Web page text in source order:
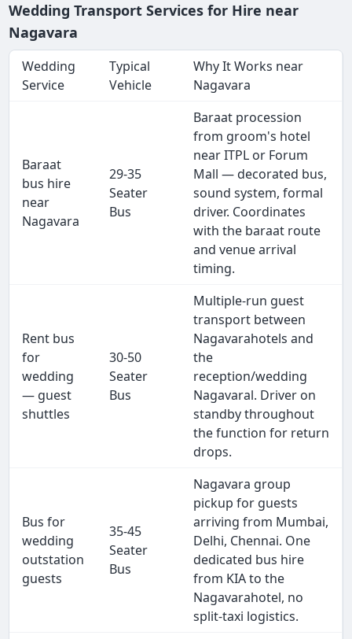
Wedding Transport Services for Hire near
Nagavara
Wedding
Service
Typical
Vehicle
Why It Works near
Nagavara
Baraat
bus hire
near
Nagavara
29-35
Seater
Bus
Baraat procession
from groom's hotel
near ITPL or Forum
Mall — decorated bus,
sound system, formal
driver. Coordinates
with the baraat route
and venue arrival
timing.
Rent bus
for
wedding
— guest
shuttles
30-50
Seater
Bus
Multiple-run guest
transport between
Nagavarahotels and
the
reception/wedding
Nagavaral. Driver on
standby throughout
the function for return
drops.
Bus for
wedding
outstation
guests
35-45
Seater
Bus
Nagavara group
pickup for guests
arriving from Mumbai,
Delhi, Chennai. One
dedicated bus hire
from KIA to the
Nagavarahotel, no
split-taxi logistics.